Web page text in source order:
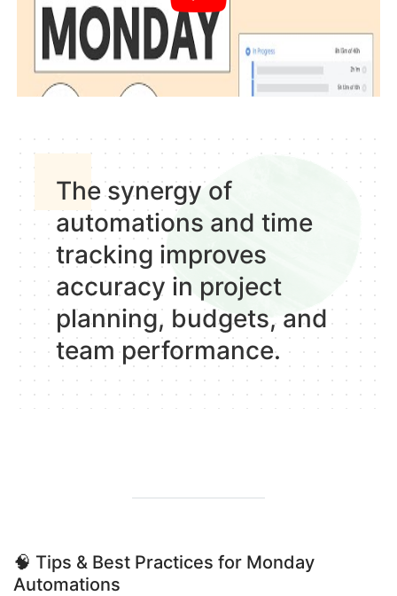
The synergy of
automations and time
tracking improves
accuracy in project
planning, budgets, and
team performance.
🧠 Tips & Best Practices for Monday
Automations